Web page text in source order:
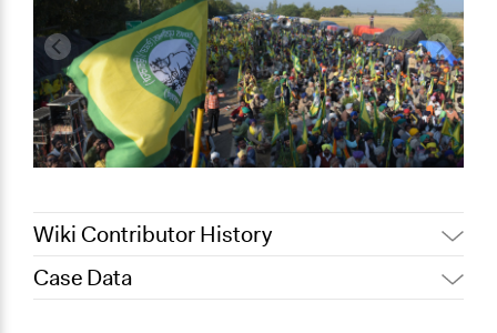
Wiki Contributor History
September 15, 2022
Case Data